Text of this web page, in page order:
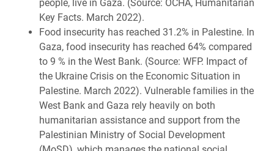
people, live in Gaza. (Source: OCHA, Humanitarian
Key Facts. March 2022).
Food insecurity has reached 31.2% in Palestine. In
Gaza, food insecurity has reached 64% compared
to 9 % in the West Bank. (Source: WFP. Impact of
the Ukraine Crisis on the Economic Situation in
Palestine. March 2022). Vulnerable families in the
West Bank and Gaza rely heavily on both
humanitarian assistance and support from the
Palestinian Ministry of Social Development